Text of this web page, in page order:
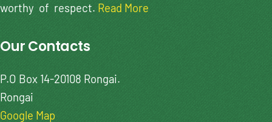
worthy of respect. Read More
Our Contacts
P.O Box 14-20108 Rongai.
Rongai
Google Map